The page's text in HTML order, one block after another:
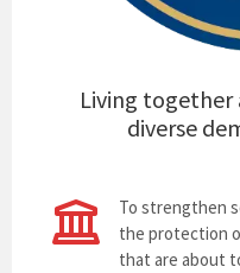
Living together
diverse
To strengthen
the protection
that are about